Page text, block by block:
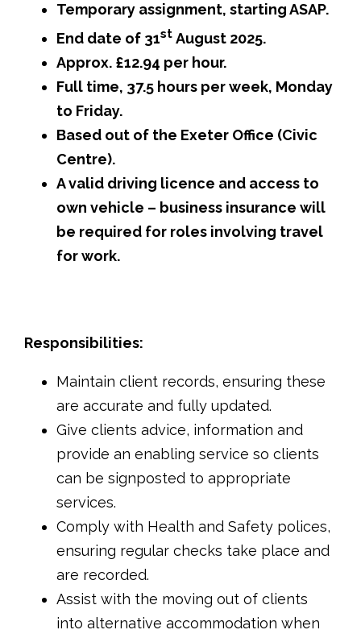
Temporary assignment, starting ASAP.
End date of 31stAugust 2025.
Approx. £12.94 per hour.
Full time, 37.5 hours per week, Monday
to Friday.
Based out of the Exeter Office (Civic
Centre).
A valid driving licence and access to
own vehicle – business insurance will
be required for roles involving travel
for work.
Responsibilities:
Maintain client records, ensuring these
are accurate and fully updated.
Give clients advice, information and
provide an enabling service so clients
can be signposted to appropriate
services.
Comply with Health and Safety polices,
ensuring regular checks take place and
are recorded.
Assist with the moving out of clients
into alternative accommodation when